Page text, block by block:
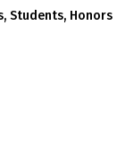
Students, Honors